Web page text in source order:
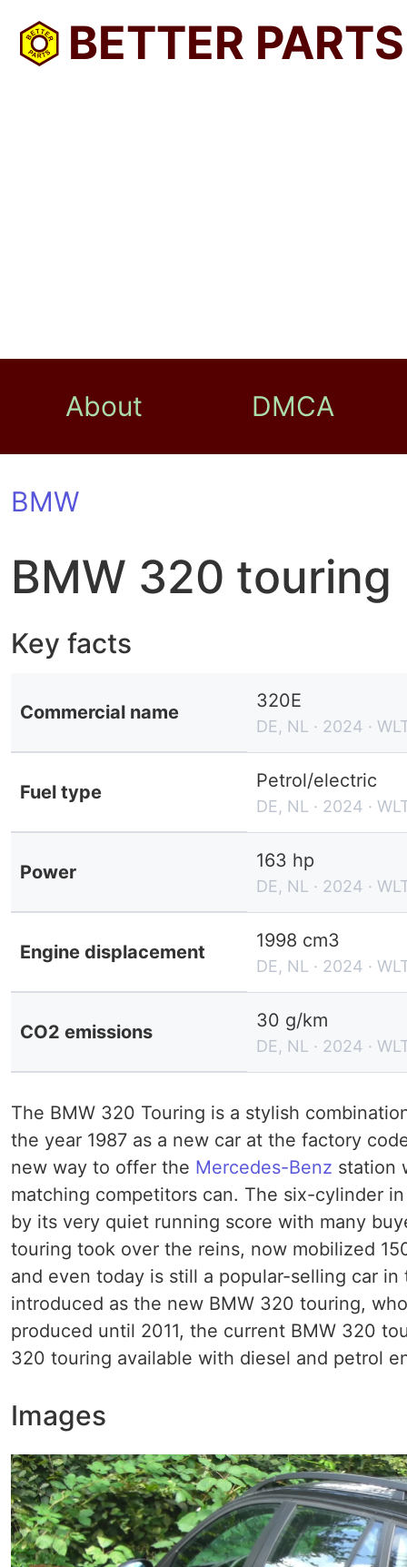
BETTER PARTS
About DMCA
BMW
BMW 320 touring
Key facts
Commercial name
320E
DE, NL · 2024 ·
Fuel type
Petrol/electric
DE, NL · 2024 ·
Power
163 hp
DE, NL · 2024 ·
Engine displacement
1998 cm3
DE, NL · 2024 ·
CO2 emissions
30 g/km
DE, NL · 2024 ·
The BMW 320 Touring is a stylish
the year 1987 as a new car at the factory
new way to offer the Mercedes-Benz station
matching competitors can. The six-cylinder
by its very quiet running score with many
touring took over the reins, now mobilized
and even today is still a popular-selling car
introduced as the new BMW 320 touring,
produced until 2011, the current BMW 320
320 touring available with diesel and petrol
Images